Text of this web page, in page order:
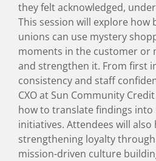
they felt acknowledged,
This session will explore how
unions can use mystery
moments in the customer or
and strengthen it. From first
consistency and staff
CXO at Sun Community
how to translate findings into
initiatives. Attendees will
strengthening loyalty
mission-driven culture